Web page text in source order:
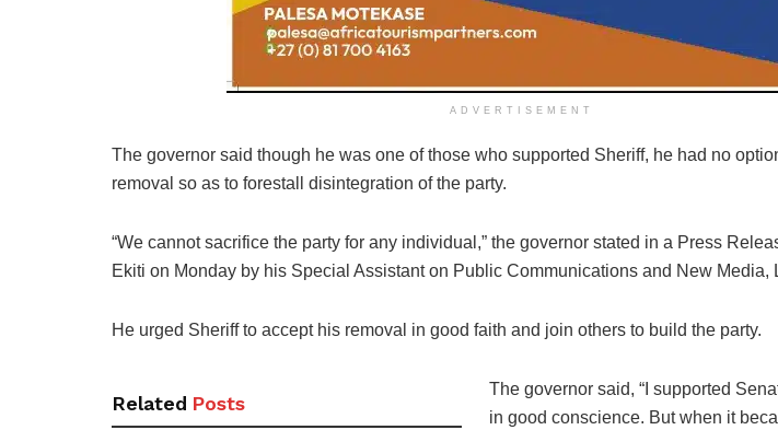
ADVERTISEMENT
The governor said though he was one of those who supported Sheriff, he had no
removal so as to forestall disintegration of the party.
“We cannot sacrifice the party for any individual,” the governor stated in a Press
Ekiti on Monday by his Special Assistant on Public Communications and New Media,
He urged Sheriff to accept his removal in good faith and join others to build the party.
Related Posts
The governor said, “I supported
in good conscience. But when it